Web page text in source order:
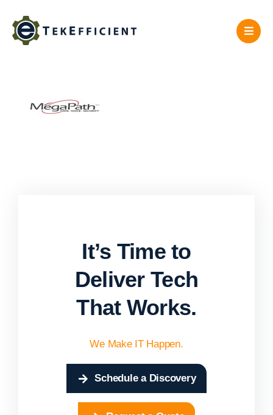
content
It’s Time to
Deliver Tech
That Works.
We Make IT Happen.
Schedule a Discovery